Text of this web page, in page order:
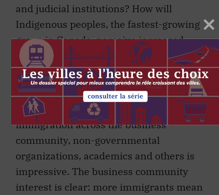
and judicial institutions? How will
Indigenous peoples, the fastest-growing
group in Canada, perceive increased
immigration, compared to addressing
their socioeconomic and political issues?
The coalition that the Century Initiative
is building in favour of increased
immigration across the business
community, non-governmental
organizations, academics and others is
impressive. The business community
interest is clear: more immigrants mean